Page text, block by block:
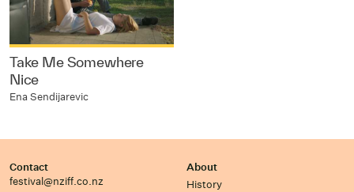
Take Me Somewhere
Nice
Ena Sendijarevic
Contact
festival@nziff.co.nz
About
History